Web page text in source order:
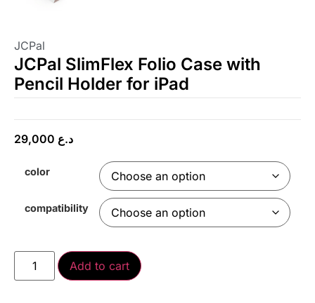
JCPal
JCPal SlimFlex Folio Case with
Pencil Holder for iPad
د.ع
color
compatibility
Add to cart